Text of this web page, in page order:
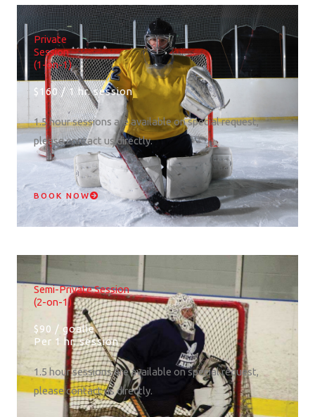
Private
Session
(1-on-1)
$160 / 1 hr. session
1.5 hour sessions are available on special request,
please contact us directly.
BOOK NOW
Semi-Private Session
(2-on-1)
$90 / goalie
Per 1 hr. session
1.5 hour sessions are available on special request,
please contact us directly.